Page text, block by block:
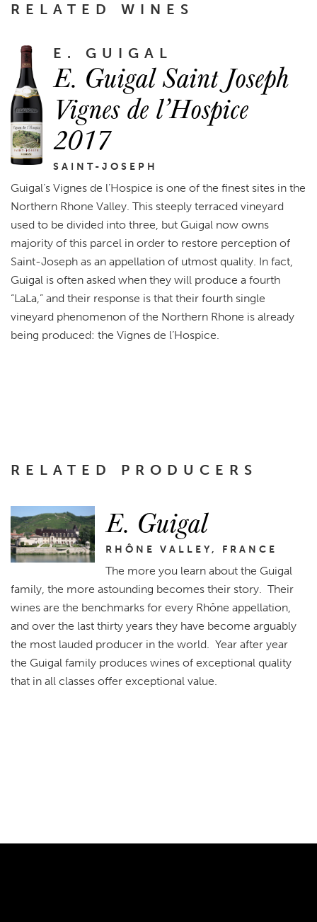
RELATED WINES
E. GUIGAL
E. Guigal Saint Joseph
Vignes de l’Hospice
2017
SAINT-JOSEPH
Guigal’s Vignes de l’Hospice is one of the finest sites in the
Northern Rhone Valley. This steeply terraced vineyard
used to be divided into three, but Guigal now owns
majority of this parcel in order to restore perception of
Saint-Joseph as an appellation of utmost quality. In fact,
Guigal is often asked when they will produce a fourth
“LaLa,” and their response is that their fourth single
vineyard phenomenon of the Northern Rhone is already
being produced: the Vignes de l’Hospice.
RELATED PRODUCERS
E. Guigal
RHÔNE VALLEY, FRANCE
The more you learn about the Guigal
family, the more astounding becomes their story. Their
wines are the benchmarks for every Rhône appellation,
and over the last thirty years they have become arguably
the most lauded producer in the world. Year after year
the Guigal family produces wines of exceptional quality
that in all classes offer exceptional value.